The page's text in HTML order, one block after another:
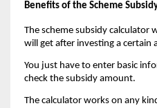
Benefits of the Scheme
The scheme subsidy calculator
will get after investing a certain
You just have to enter basic
check the subsidy amount.
The calculator works on any